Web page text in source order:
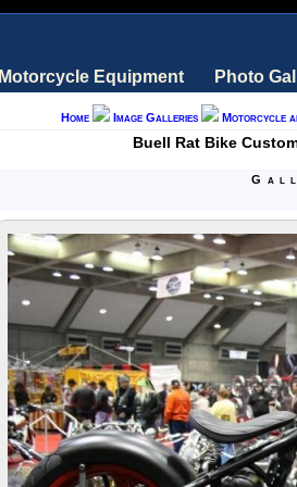
Motorcycle Equipment Photo
Home Image Galleries Motorcycle
Buell Rat Bike